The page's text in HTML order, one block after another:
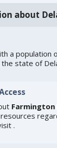
about
a population
state of
.